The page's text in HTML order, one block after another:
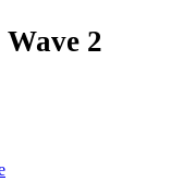
2